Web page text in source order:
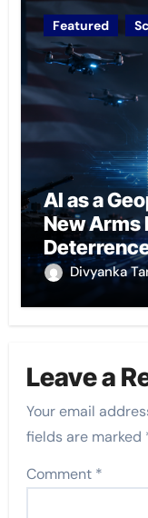
Featured
AI as a
New Arms
Divyanka
Leave a
Your email
fields are marked
Comment *